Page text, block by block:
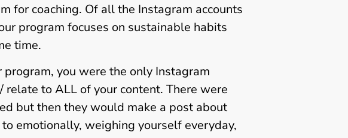
for coaching. Of all the Instagram accounts
program focuses on sustainable habits
time.
you were the only Instagram
relate to ALL of your content. There were
but then they would make a post about
to emotionally, weighing yourself everyday,